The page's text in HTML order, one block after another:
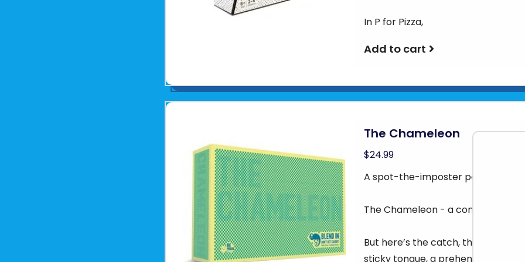
In P for Pizza,
Add to cart
The Chameleon
$24.99
A spot-the-imposter party game
The Chameleon - a commander of
But here’s the catch, the
sticky tongue, a prehensile tail, or